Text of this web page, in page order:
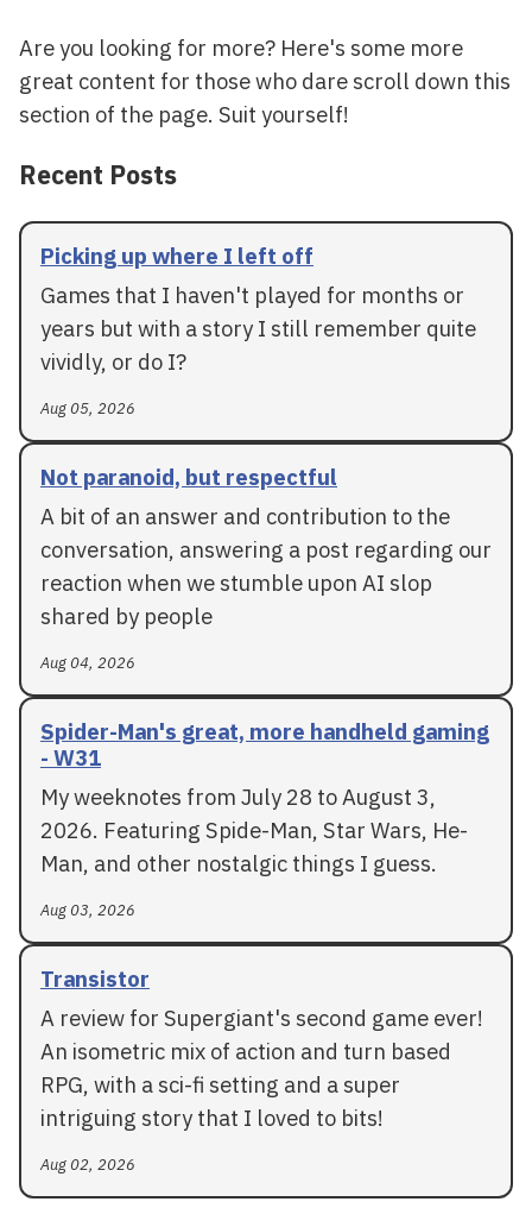
Are you looking for more? Here's some more
great content for those who dare scroll down this
section of the page. Suit yourself!
Recent Posts
Picking up where I left off
Games that I haven't played for months or
years but with a story I still remember quite
vividly, or do I?
Aug 05, 2026
Not paranoid, but respectful
A bit of an answer and contribution to the
conversation, answering a post regarding our
reaction when we stumble upon AI slop
shared by people
Aug 04, 2026
Spider-Man's great, more handheld gaming
- W31
My weeknotes from July 28 to August 3,
2026. Featuring Spide-Man, Star Wars, He-
Man, and other nostalgic things I guess.
Aug 03, 2026
Transistor
A review for Supergiant's second game ever!
An isometric mix of action and turn based
RPG, with a sci-fi setting and a super
intriguing story that I loved to bits!
Aug 02, 2026